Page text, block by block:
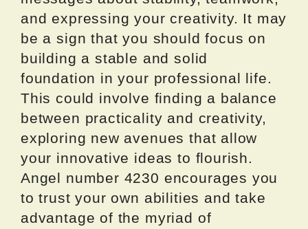
and expressing your creativity. It may
be a sign that you should focus on
building a stable and solid
foundation in your professional life.
This could involve finding a balance
between practicality and creativity,
exploring new avenues that allow
your innovative ideas to flourish.
Angel number 4230 encourages you
to trust your own abilities and take
advantage of the myriad of